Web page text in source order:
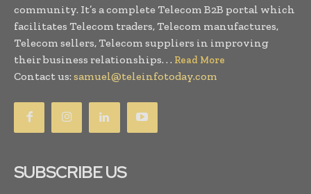
community. It’s a complete Telecom B2B portal which
facilitates Telecom traders, Telecom manufactures,
Telecom sellers, Telecom suppliers in improving
their business relationships. . . Read More
Contact us: samuel@teleinfotoday.com
SUBSCRIBE US